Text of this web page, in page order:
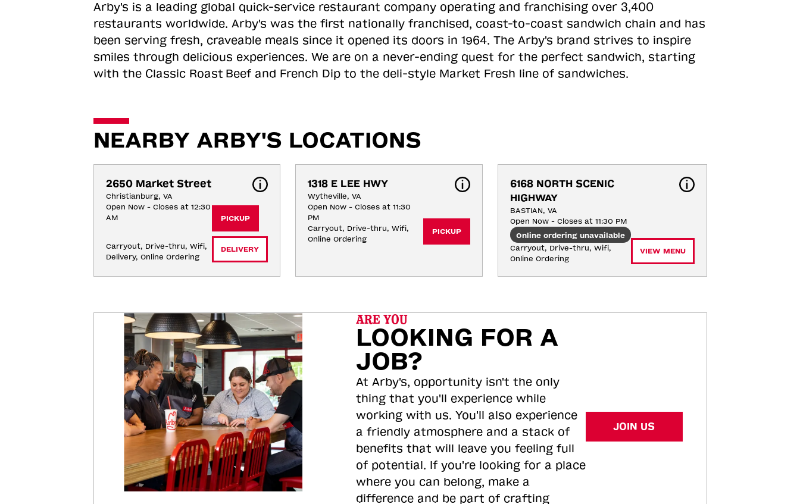
Arby's is a leading global quick-service restaurant company operating and franchising over 3,400
restaurants worldwide. Arby's was the first nationally franchised, coast-to-coast sandwich chain and has
been serving fresh, craveable meals since it opened its doors in 1964. The Arby's brand strives to inspire
smiles through delicious experiences. We are on a never-ending quest for the perfect sandwich, starting
with the Classic Roast Beef and French Dip to the deli-style Market Fresh line of sandwiches.
NEARBY ARBY'S LOCATIONS
2650 Market Street
Christianburg, VA
Open Now - Closes at 12:30
AM
Carryout, Drive-thru, Wifi,
Delivery, Online Ordering
PICKUP
DELIVERY
1318 E LEE HWY
Wytheville, VA
Open Now - Closes at 11:30
PM
Carryout, Drive-thru, Wifi,
Online Ordering
PICKUP
6168 NORTH SCENIC
HIGHWAY
BASTIAN, VA
Open Now - Closes at 11:30 PM
Online ordering unavailable
Carryout, Drive-thru, Wifi,
Online Ordering
VIEW MENU
ARE YOU
LOOKING FOR A
JOB?
At Arby's, opportunity isn't the only
thing that you'll experience while
working with us. You'll also experience
a friendly atmosphere and a stack of
benefits that will leave you feeling full
of potential. If you're looking for a place
where you can belong, make a
difference and be part of crafting
JOIN US